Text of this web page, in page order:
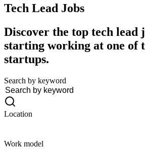
Tech Lead Jobs
Discover the top tech lead
starting working at one of
startups.
Search by keyword
Location
Work model